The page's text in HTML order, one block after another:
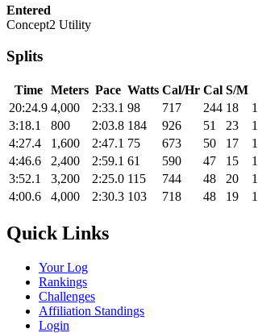
Entered
Concept2 Utility
Splits
Time Meters Pace Watts Cal/Hr Cal S/M
20:24.9 4,000 2:33.1 98 717 244 18
3:18.1
800 2:03.8 184 926 51 23
4:27.4
1,600 2:47.1 75 673 50 17
4:46.6
2,400 2:59.1 61 590 47 15
3:52.1
3,200 2:25.0 115 744 48 20
4:00.6
4,000 2:30.3 103 718 48 19
Quick Links
Your Log
Rankings
Challenges
Affiliation Standings
Login